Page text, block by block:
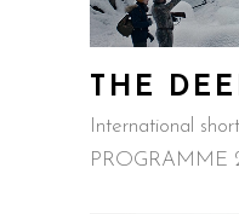
THE
International
PROGRAMME